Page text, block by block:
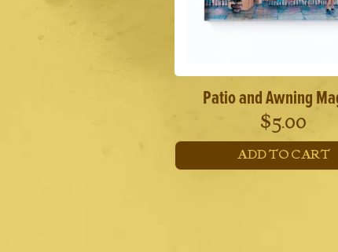
Patio and Awning
$5.00
ADD TO CART